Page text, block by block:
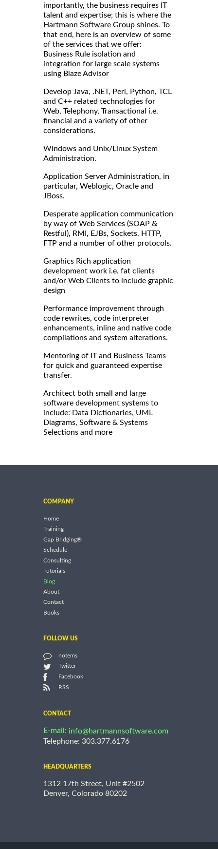
importantly, the business requires IT
talent and expertise; this is where the
Hartmann Software Group shines. To
that end, here is an overview of some
of the services that we offer:
Business Rule isolation and
integration for large scale systems
using Blaze Advisor
Develop Java, .NET, Perl, Python, TCL
and C++ related technologies for
Web, Telephony, Transactional i.e.
financial and a variety of other
considerations.
Windows and Unix/Linux System
Administration.
Application Server Administration, in
particular, Weblogic, Oracle and
JBoss.
Desperate application communication
by way of Web Services (SOAP &
Restful), RMI, EJBs, Sockets, HTTP,
FTP and a number of other protocols.
Graphics Rich application
development work i.e. fat clients
and/or Web Clients to include graphic
design
Performance improvement through
code rewrites, code interpreter
enhancements, inline and native code
compilations and system alterations.
Mentoring of IT and Business Teams
for quick and guaranteed expertise
transfer.
Architect both small and large
software development systems to
include: Data Dictionaries, UML
Diagrams, Software & Systems
Selections and more
COMPANY
Home
Training
Gap Bridging®
Schedule
Consulting
Tutorials
Blog
About
Contact
Books
FOLLOW US
notems
Twitter
Facebook
RSS
CONTACT
E-mail: info@hartmannsoftware.com
Telephone: 303.377.6176
HEADQUARTERS
1312 17th Street, Unit #2502
Denver, Colorado 80202